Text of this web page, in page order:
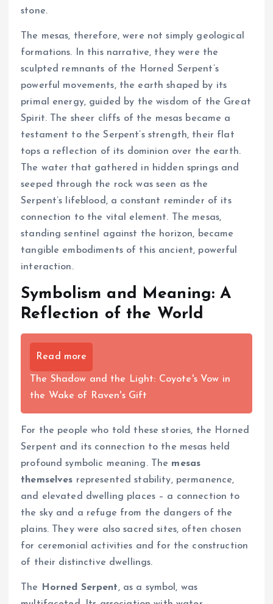
stone.
The mesas, therefore, were not simply geological
formations. In this narrative, they were the
sculpted remnants of the Horned Serpent’s
powerful movements, the earth shaped by its
primal energy, guided by the wisdom of the Great
Spirit. The sheer cliffs of the mesas became a
testament to the Serpent’s strength, their flat
tops a reflection of its dominion over the earth.
The water that gathered in hidden springs and
seeped through the rock was seen as the
Serpent’s lifeblood, a constant reminder of its
connection to the vital element. The mesas,
standing sentinel against the horizon, became
tangible embodiments of this ancient, powerful
interaction.
Symbolism and Meaning: A
Reflection of the World
Read more
The Shadow and the Light: Coyote's Vow in
the Wake of Raven's Gift
For the people who told these stories, the Horned
Serpent and its connection to the mesas held
profound symbolic meaning. The mesas
themselves represented stability, permanence,
and elevated dwelling places – a connection to
the sky and a refuge from the dangers of the
plains. They were also sacred sites, often chosen
for ceremonial activities and for the construction
of their distinctive dwellings.
The Horned Serpent, as a symbol, was